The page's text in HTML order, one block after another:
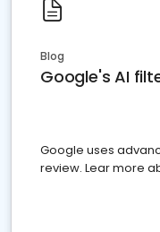
Blog
Google's AI
Google uses
review. Lear more